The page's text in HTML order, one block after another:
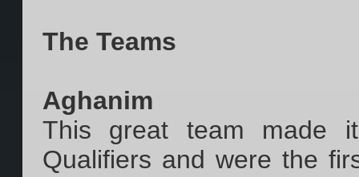
The Teams
Aghanim
This great team made
Qualifiers and were the